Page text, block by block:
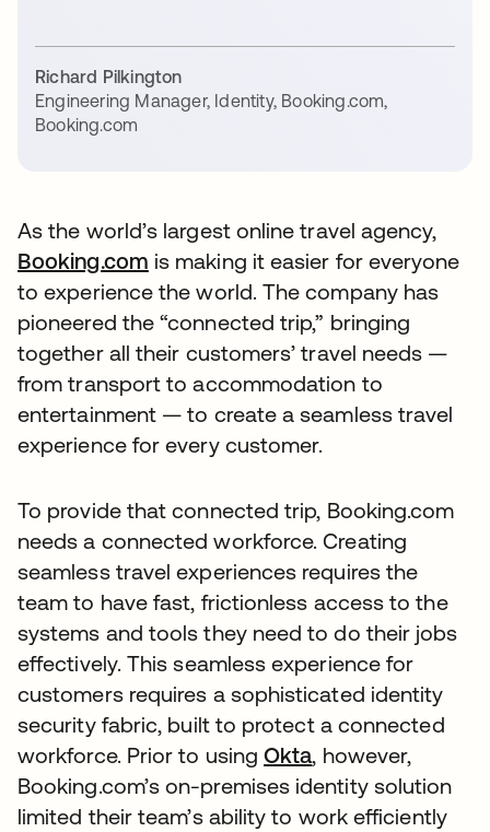
Richard Pilkington
Engineering Manager, Identity, Booking.com,
Booking.com
As the world’s largest online travel agency,
Booking.com is making it easier for everyone
to experience the world. The company has
pioneered the “connected trip,” bringing
together all their customers’ travel needs —
from transport to accommodation to
entertainment — to create a seamless travel
experience for every customer.
To provide that connected trip, Booking.com
needs a connected workforce. Creating
seamless travel experiences requires the
team to have fast, frictionless access to the
systems and tools they need to do their jobs
effectively. This seamless experience for
customers requires a sophisticated identity
security fabric, built to protect a connected
workforce. Prior to usingOkta, however,
Booking.com’s on-premises identity solution
limited their team’s ability to work efficiently